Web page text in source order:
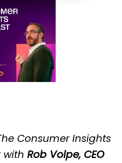
he Consumer Insights
with Rob Volpe, CEO